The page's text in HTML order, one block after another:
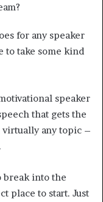
for any speaker
to take some kind
speaker
that gets the
virtually any topic –
break into the
place to start. Just